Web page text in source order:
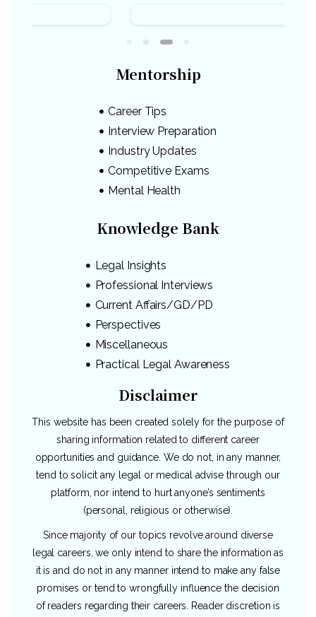
Mentorship
Career Tips
Interview Preparation
Industry Updates
Competitive Exams
Mental Health
Knowledge Bank
Legal Insights
Professional Interviews
Current Affairs/GD/PD
Perspectives
Miscellaneous
Practical Legal Awareness
Disclaimer
This website has been created solely for the purpose of
sharing information related to different career
opportunities and guidance. We do not, in any manner,
tend to solicit any legal or medical advise through our
platform, nor intend to hurt anyone’s sentiments
(personal, religious or otherwise).
Since majority of our topics revolve around diverse
legal careers, we only intend to share the information as
it is and do not in any manner intend to make any false
promises or tend to wrongfully influence the decision
of readers regarding their careers. Reader discretion is